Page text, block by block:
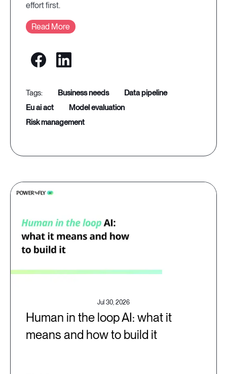
effort first.
Read More
business needs
data pipeline
eu ai act
model evaluation
risk management
Jul 30, 2026
Human in the loop AI: what it
means and how to build it